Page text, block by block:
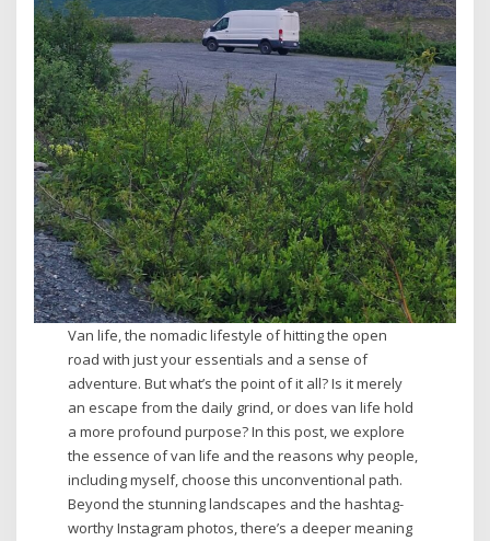
Van life, the nomadic lifestyle of hitting the open
road with just your essentials and a sense of
adventure. But what’s the point of it all? Is it merely
an escape from the daily grind, or does van life hold
a more profound purpose? In this post, we explore
the essence of van life and the reasons why people,
including myself, choose this unconventional path.
Beyond the stunning landscapes and the hashtag-
worthy Instagram photos, there’s a deeper meaning